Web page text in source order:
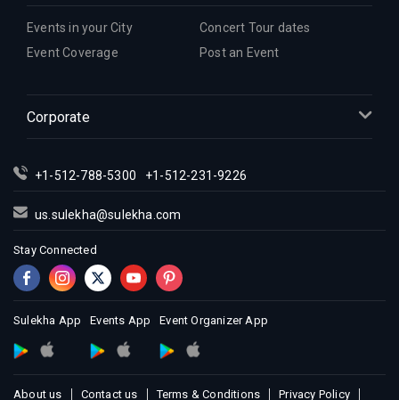
Events in your City
Concert Tour dates
Event Coverage
Post an Event
Corporate
+1-512-788-5300 +1-512-231-9226
us.sulekha@sulekha.com
Stay Connected
Sulekha App Events App Event Organizer App
About us Contact us Terms & Conditions
Privacy Policy